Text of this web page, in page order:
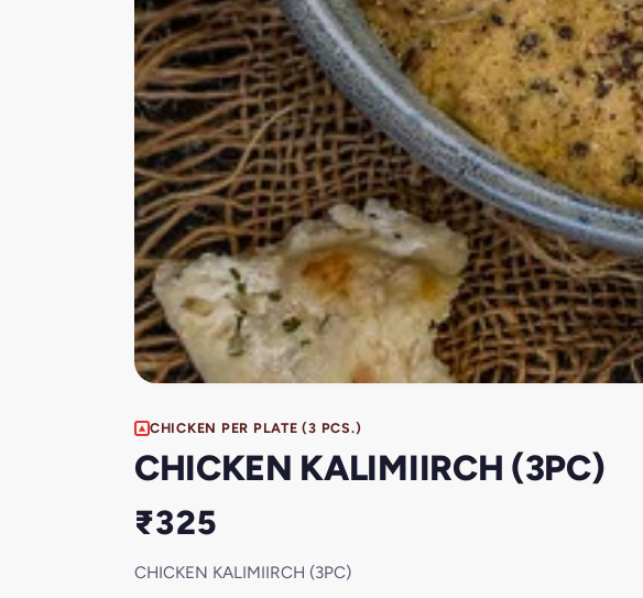
CHICKEN PER PLATE (3 PCS.)
CHICKEN KALIMIIRCH (3PC)
₹325
CHICKEN KALIMIIRCH (3PC)